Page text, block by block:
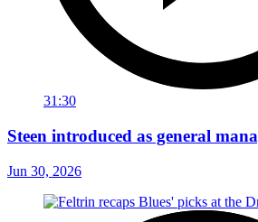
31:30
Steen introduced as general
Jun 30, 2026